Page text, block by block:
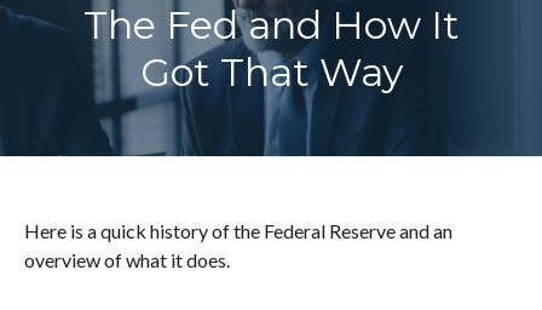
The Fed and How It
Got That Way
Here is a quick history of the Federal Reserve and an
overview of what it does.